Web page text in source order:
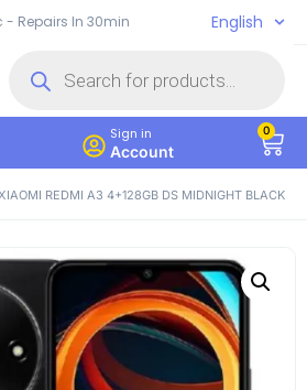
- Repairs In 30min English
Sign in
Account
0
REDMI A3 4+128GB DS MIDNIGHT BLACK